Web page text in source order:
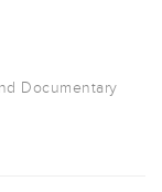
Documentary